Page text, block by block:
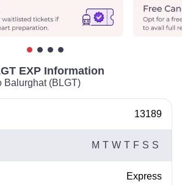
EXP Information
Balurghat (BLGT)
13189
M T W T F S S
Express